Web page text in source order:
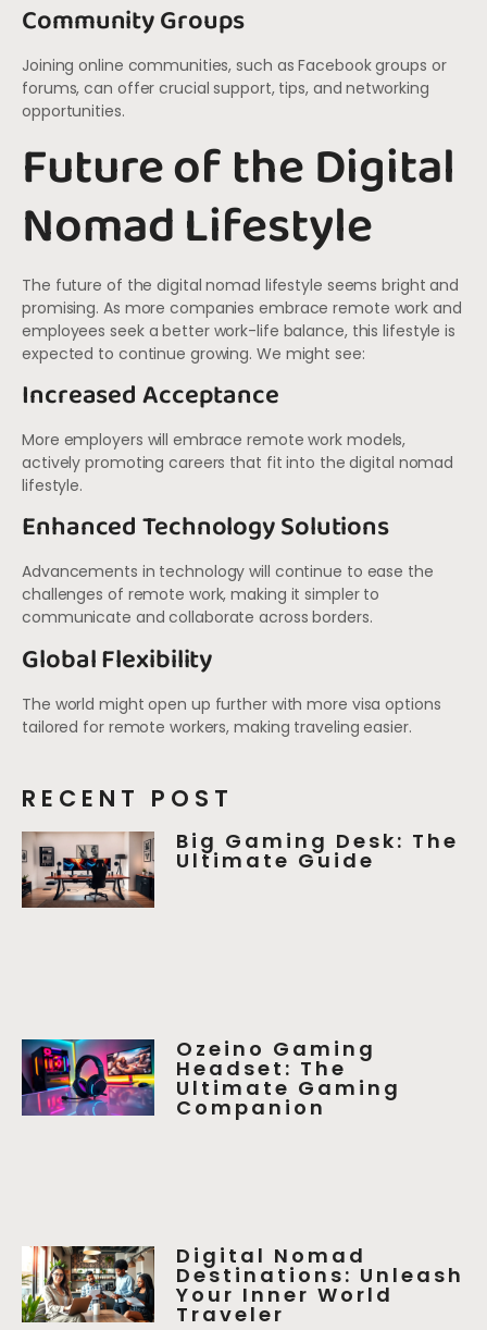
Community Groups
Joining online communities, such as Facebook groups or
forums, can offer crucial support, tips, and networking
opportunities.
Future of the Digital
Nomad Lifestyle
The future of the digital nomad lifestyle seems bright and
promising. As more companies embrace remote work and
employees seek a better work-life balance, this lifestyle is
expected to continue growing. We might see:
Increased Acceptance
More employers will embrace remote work models,
actively promoting careers that fit into the digital nomad
lifestyle.
Enhanced Technology Solutions
Advancements in technology will continue to ease the
challenges of remote work, making it simpler to
communicate and collaborate across borders.
Global Flexibility
The world might open up further with more visa options
tailored for remote workers, making traveling easier.
RECENT POST
Big Gaming Desk: The
Ultimate Guide
Ozeino Gaming
Headset: The
Ultimate Gaming
Companion
Digital Nomad
Destinations: Unleash
Your Inner World
Traveler